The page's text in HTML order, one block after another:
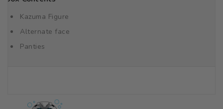
Kazuma Figure
Alternate face
Panties